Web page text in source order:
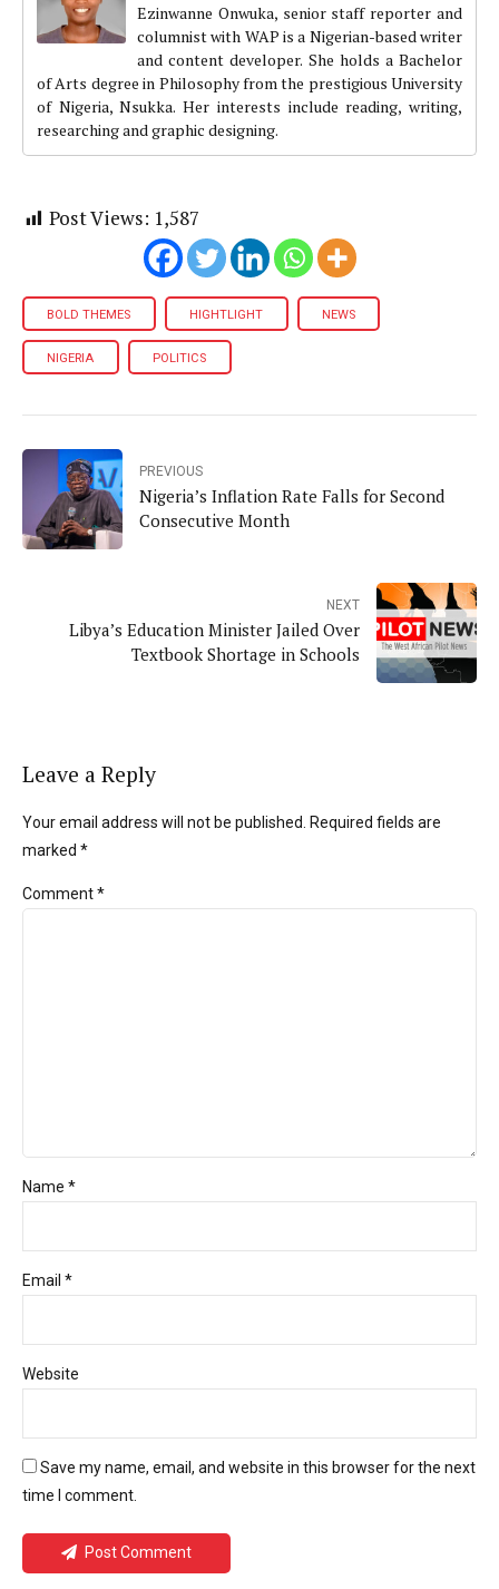
Ezinwanne Onwuka, senior staff reporter and
columnist with WAP is a Nigerian-based writer
and content developer. She holds a Bachelor
of Arts degree in Philosophy from the prestigious University
of Nigeria, Nsukka. Her interests include reading, writing,
researching and graphic designing.
Post Views: 1,587
BOLD THEMES HIGHTLIGHT NEWS
NIGERIA POLITICS
PREVIOUS
Nigeria’s Inflation Rate Falls for Second
Consecutive Month
NEXT
Libya’s Education Minister Jailed Over
Textbook Shortage in Schools
Leave a Reply
Your email address will not be published. Required fields are
marked *
Comment*
Name *
Email *
Website
Save my name, email, and website in this browser for the next
time I comment.
Post Comment